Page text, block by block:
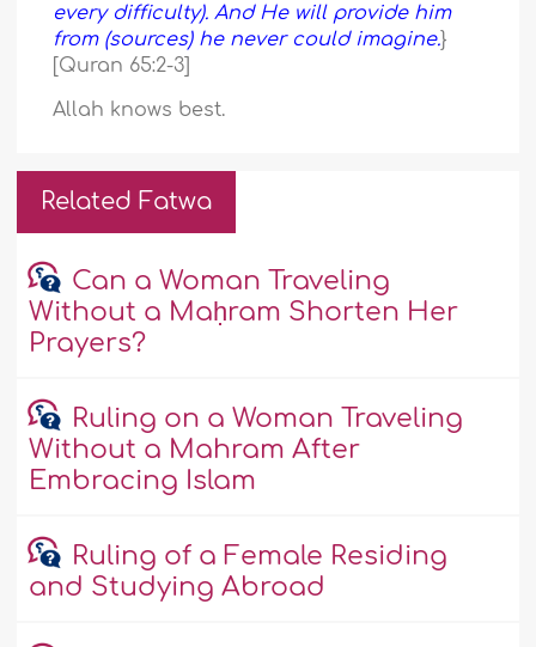
every difficulty). And He will provide him
from (sources) he never could imagine.}
[Quran 65:2-3]
Allah knows best.
Related Fatwa
Can a Woman Traveling
Without a Maḥram Shorten Her
Prayers?
Ruling on a Woman Traveling
Without a Mahram After
Embracing Islam
Ruling of a Female Residing
and Studying Abroad